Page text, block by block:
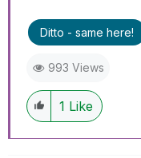
Ditto - same here!
993 Views
1 Like